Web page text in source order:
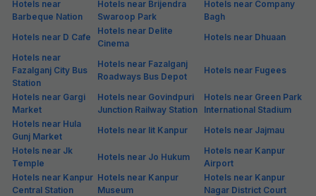
Hotels near
Barbeque Nation
Hotels near Brijendra
Swaroop Park
Hotels near Company
Bagh
Hotels near D Cafe
Hotels near Delite
Cinema
Hotels near Dhuaan
Hotels near
Fazalganj City Bus
Station
Hotels near Fazalganj
Roadways Bus Depot
Hotels near Fugees
Hotels near Gargi
Market
Hotels near Govindpuri
Junction Railway Station
Hotels near Green Park
International Stadium
Hotels near Hula
Gunj Market
Hotels near Iit Kanpur
Hotels near Jajmau
Hotels near Jk
Temple
Hotels near Jo Hukum
Hotels near Kanpur
Airport
Hotels near Kanpur
Central Station
Hotels near Kanpur
Museum
Hotels near Kanpur
Nagar District Court